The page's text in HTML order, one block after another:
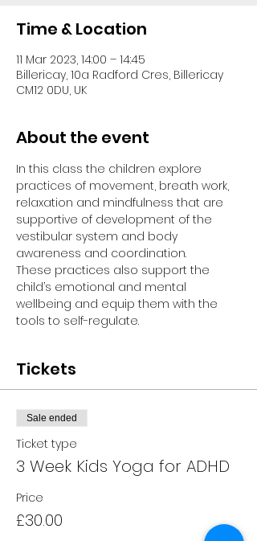
Time & Location
11 Mar 2023, 14:00 – 14:45
Billericay, 10a Radford Cres, Billericay
CM12 0DU, UK
About the event
In this class the children explore
practices of movement, breath work,
relaxation and mindfulness that are
supportive of development of the
vestibular system and body
awareness and coordination.
These practices also support the
child’s emotional and mental
wellbeing and equip them with the
tools to self-regulate.
Tickets
Sale ended
Ticket type
3 Week Kids Yoga for ADHD
Price
£30.00